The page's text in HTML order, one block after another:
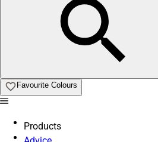
Favourite Colours
Products